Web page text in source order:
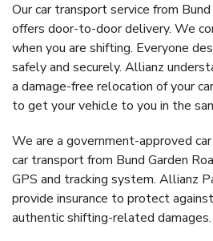
Our car transport service from
offers door-to-door delivery. We
when you are shifting. Everyone
safely and securely. Allianz
a damage-free relocation of your
to get your vehicle to you in the
We are a government-approved
car transport from Bund Garden
GPS and tracking system. Allianz
provide insurance to protect
authentic shifting-related damages.